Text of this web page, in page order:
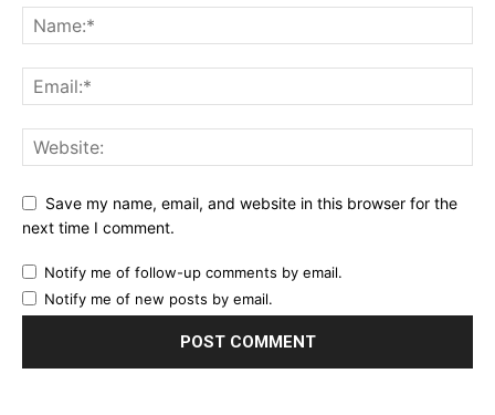
Save my name, email, and website in this browser for the
next time I comment.
Notify me of follow-up comments by email.
Notify me of new posts by email.